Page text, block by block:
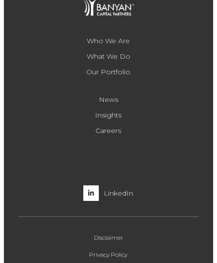
Who We Are
What We Do
Our Portfolio
News
Insights
Careers
LinkedIn
Disclaimer
Privacy Policy